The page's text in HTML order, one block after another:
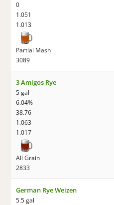
0
1.051
1.013
Partial Mash
3089
3 Amigos Rye
5 gal
6.04%
38.76
1.063
1.017
All Grain
2833
German Rye Weizen
5.5 gal